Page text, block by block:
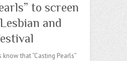
to screen
and
that “Casting Pearls”